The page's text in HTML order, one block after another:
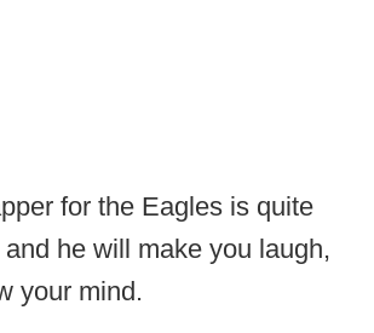
for the Eagles is quite
he will make you laugh,
your mind.